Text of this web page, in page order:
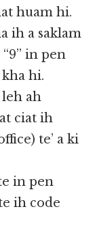
huam hi.
ih a saklam
in pen
hi.
ah
ciat ih
te’ a ki
in pen
ih code